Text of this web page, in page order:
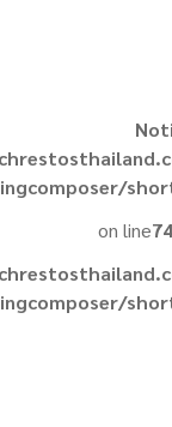
on line74